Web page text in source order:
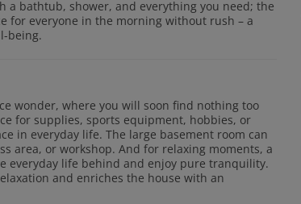
a bathtub, shower, and everything you need; the
for everyone in the morning without rush – a
being.
wonder, where you will soon find nothing too
for supplies, sports equipment, hobbies, or
in everyday life. The large basement room can
area, or workshop. And for relaxing moments, a
everyday life behind and enjoy pure tranquility.
and enriches the house with an